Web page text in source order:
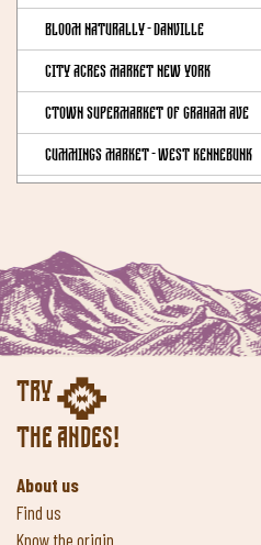
Bloom Naturally - Danville
City Acres Market New York
CTown Supermarket of Graham Ave
Cummings Market - West Kennebunk
EREWHON MARKET Calabasas
EREWHON MARKET Los Angeles
EREWHON MARKET Pacific Palisades
EREWHON MARKET Santa Monica
EREWHON MARKET Venice
Eric's Health Food Shoppe - Brooklyn
Essene Market & Cafe
Try
the Andes!
About us
Find us
Know the origin